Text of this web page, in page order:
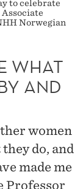
to celebrate
Associate
Norwegian
WHAT
AND
women
do, and
made me
Professor